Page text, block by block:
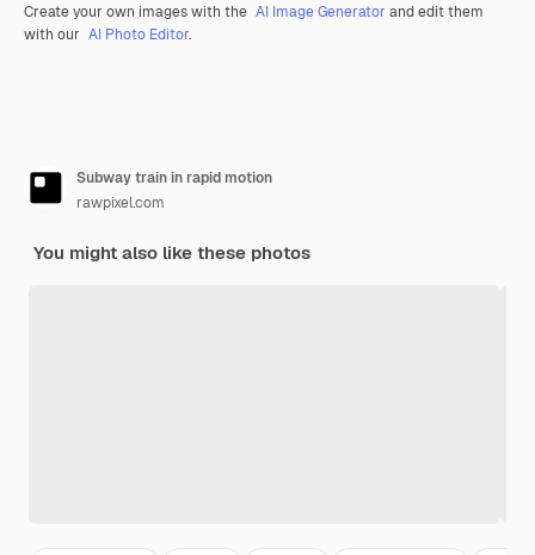
Create your own images with the AI Image Generator and edit them
with our AI Photo Editor.
Subway train in rapid motion
rawpixel.com
You might also like these photos